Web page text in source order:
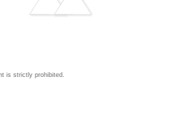
is strictly prohibited.